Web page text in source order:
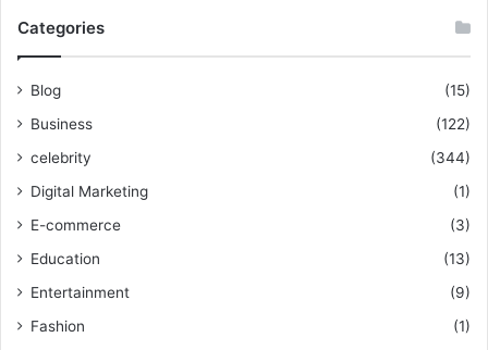
Categories
Blog
(15)
Business
(122)
celebrity
(344)
Digital Marketing
(1)
E-commerce
(3)
Education
(13)
Entertainment
(9)
Fashion
(1)